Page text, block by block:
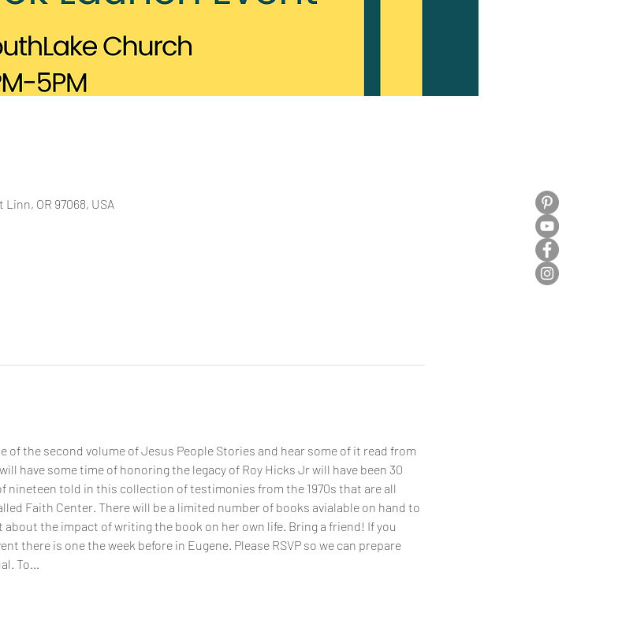
OR 97068, USA
of the second volume of Jesus People Stories and hear some of it read from
have some time of honoring the legacy of Roy Hicks Jr will have been 30
nineteen told in this collection of testimonies from the 1970s that are all
Faith Center. There will be a limited number of books avialable on hand to
the impact of writing the book on her own life. Bring a friend! If you
there is one the week before in Eugene. Please RSVP so we can prepare
To…